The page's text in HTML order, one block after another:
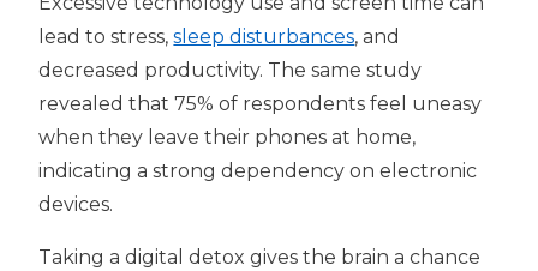
lead to stress, sleep disturbances, and
decreased productivity. The same study
revealed that 75% of respondents feel uneasy
when they leave their phones at home,
indicating a strong dependency on electronic
devices.
Taking a digital detox gives the brain a chance